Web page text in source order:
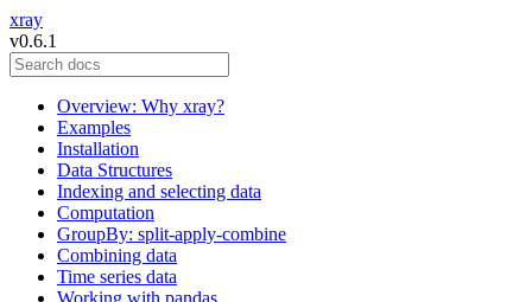
xray
v0.6.1
Overview: Why xray?
Examples
Installation
Data Structures
Indexing and selecting data
Computation
GroupBy: split-apply-combine
Combining data
Time series data
Working with pandas